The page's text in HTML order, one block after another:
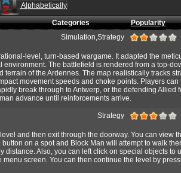
Alphabetically
Categories Popularity
Simulation,Strategy
level, turn-based wargame. It adapted the
The battlefield is rendered from a top-
of the Ardennes. The map realistically tracks
movement speeds and choke points. Players can
break through to Antwerp, or the defending Allied
advance until reinforcements arrive.
Strategy
and then exit through the doorway. You can view
on a spot and Block Man will attempt to walk
distance. Also, you can left click on special objects to
screen. You can then continue the level by